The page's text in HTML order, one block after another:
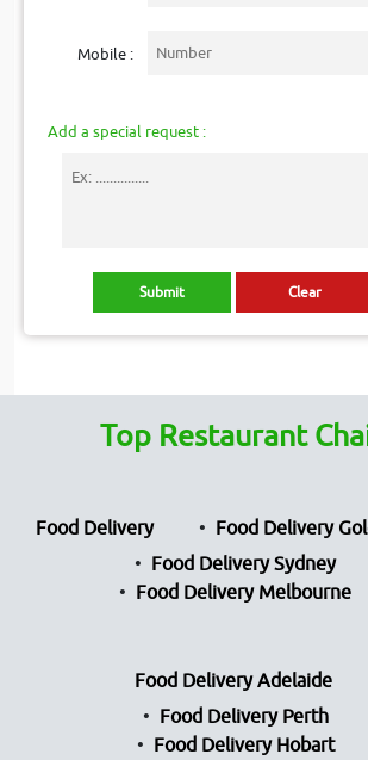
Mobile :
Add a special request :
Top Restaurant
Food Delivery
Food Delivery
Food Delivery Sydney
Food Delivery Melbourne
Food Delivery Adelaide
Food Delivery Perth
Food Delivery Hobart